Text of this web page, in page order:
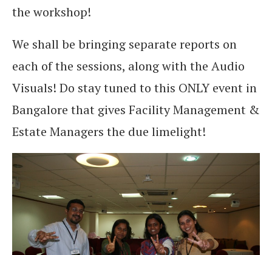
the workshop!
We shall be bringing separate reports on
each of the sessions, along with the Audio
Visuals! Do stay tuned to this ONLY event in
Bangalore that gives Facility Management &
Estate Managers the due limelight!